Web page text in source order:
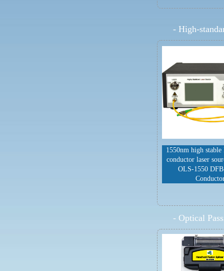
- High-
1550nm high
conductor laser
OLS-1550
- Optical